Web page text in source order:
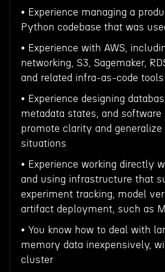
• Experience managing a
Python codebase that was
• Experience with AWS,
networking, S3, Sagemaker,
and related infra-as-code tools
• Experience designing
metadata states, and
promote clarity and
situations
• Experience working directly
and using infrastructure that
experiment tracking, model
artifact deployment, such as
• You know how to deal with
memory data inexpensively,
cluster